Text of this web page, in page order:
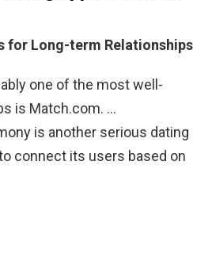
for Long-term Relationships
one of the most well-
is Match.com. …
is another serious dating
connect its users based on